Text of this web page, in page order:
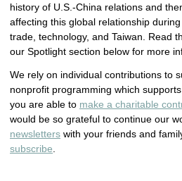
history of U.S.-China relations and
affecting this global relationship
trade, technology, and Taiwan. Read
our Spotlight section below for more
We rely on individual contributions to
nonprofit programming which
you are able to make a charitable
would be so grateful to continue our
newsletters with your friends and
subscribe